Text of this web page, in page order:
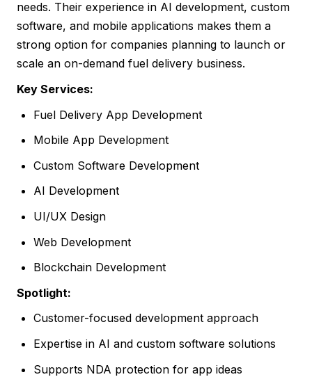
needs. Their experience in AI development, custom
software, and mobile applications makes them a
strong option for companies planning to launch or
scale an on-demand fuel delivery business.
Key Services:
Fuel Delivery App Development
Mobile App Development
Custom Software Development
AI Development
UI/UX Design
Web Development
Blockchain Development
Spotlight:
Customer-focused development approach
Expertise in AI and custom software solutions
Supports NDA protection for app ideas